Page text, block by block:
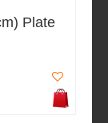
Plate